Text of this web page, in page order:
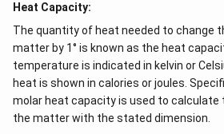
t)
(x
\r
ig
h
\r
ig
h
t)
Heat Capacity:
The quantity of heat needed to change
matter by 1° is known as the heat
temperature is indicated in kelvin or
heat is shown in calories or joules.
molar heat capacity is used to
the matter with the stated dimension.